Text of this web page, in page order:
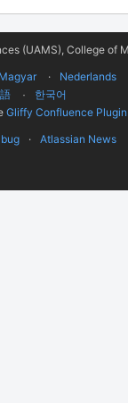
(UAMS), College of
Magyar Nederlands
한국어
Gliffy Confluence Plugin
Atlassian News